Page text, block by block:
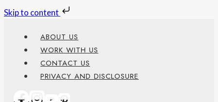
Skip to content
content
ABOUT US
WORK WITH US
CONTACT US
PRIVACY AND DISCLOSURE